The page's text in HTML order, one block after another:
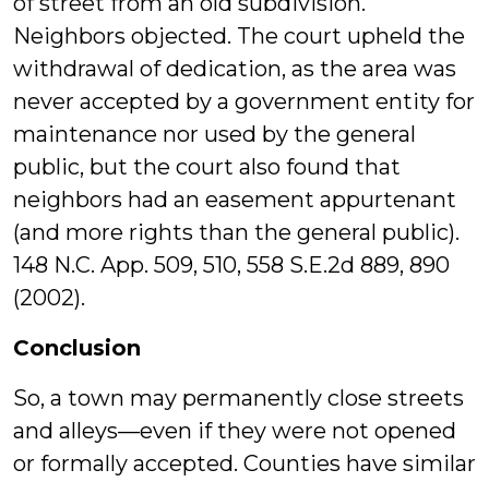
Neighbors objected. The court upheld the
withdrawal of dedication, as the area was
never accepted by a government entity for
maintenance nor used by the general
public, but the court also found that
neighbors had an easement appurtenant
(and more rights than the general public).
148 N.C. App. 509, 510, 558 S.E.2d 889, 890
(2002).
Conclusion
So, a town may permanently close streets
and alleys—even if they were not opened
or formally accepted. Counties have similar